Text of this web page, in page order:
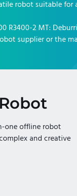
robot suitable
R3400-2 MT:
supplier or the
one offline robot
and creative